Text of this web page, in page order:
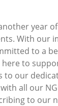
year
With our
to a
to
to our
all our
to our